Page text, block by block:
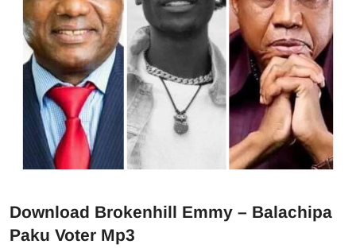
Download Brokenhill Emmy – Balachipa
Paku Voter Mp3